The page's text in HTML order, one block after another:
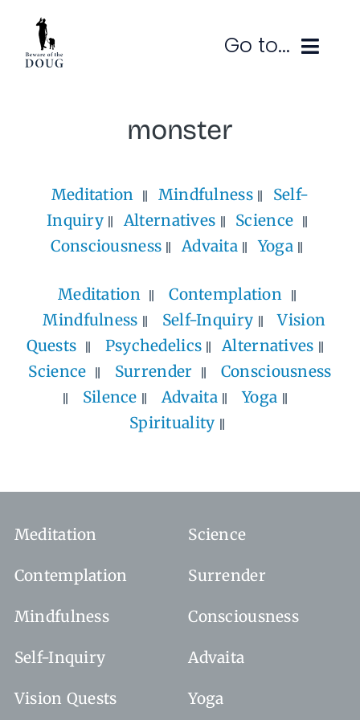
content
Go to...
Contact
monster
Meditation Mindfulness
Self-
Inquiry
Alternatives
Science
Consciousness
Advaita Yoga
Meditation
Contemplation
Mindfulness
Self-Inquiry
Vision
Quests
Psychedelics
Alternatives
Science
Surrender
Consciousness
Silence
Advaita
Yoga
Spirituality
Meditation
Contemplation
Mindfulness
Self-Inquiry
Vision Quests
Science
Surrender
Consciousness
Advaita
Yoga